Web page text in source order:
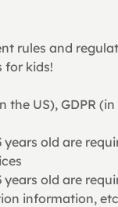
rules and
for kids!
the US), GDPR
years old are
years old are
information,